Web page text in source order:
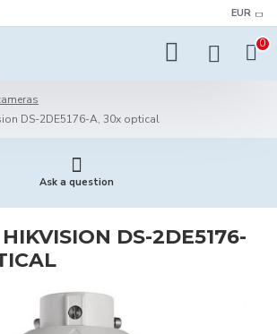
EUR
0
DS-2DE5176-A, 30x optical
Ask a question
DS-2DE5176-